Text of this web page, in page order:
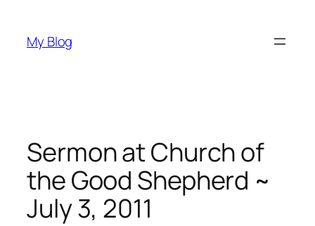
content
My Blog
Sermon at Church of
the Good Shepherd ~
July 3, 2011